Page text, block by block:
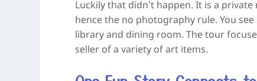
Luckily that didn’t happen. It is a
hence the no photography rule. You
library and dining room. The tour
seller of a variety of art items.